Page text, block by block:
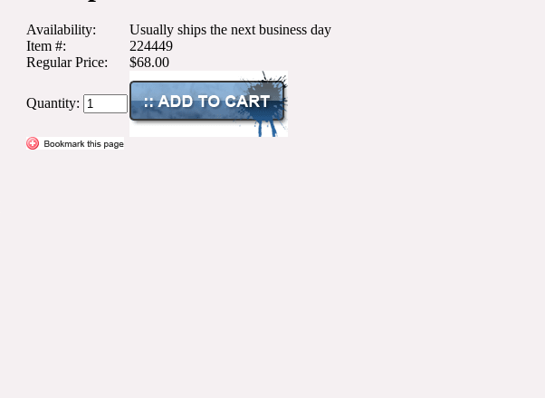
Availability:
Usually ships the next business day
Item #:
224449
Regular Price:
$68.00
Quantity: